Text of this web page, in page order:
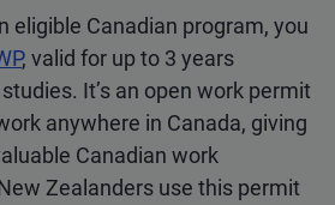
eligible Canadian program, you
, valid for up to 3 years
It’s an open work permit
anywhere in Canada, giving
Canadian work
Zealanders use this permit